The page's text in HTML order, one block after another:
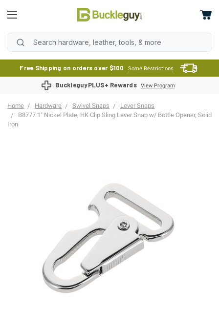
Free Shipping on orders over $100 Some Restrictions
BuckleguyPLUS+ Rewards View Program
Home Hardware Swivel Snaps
Lever Snaps
B8777 1" Nickel Plate, HK Clip Sling Lever Snap w/ Bottle Opener, Solid
Iron